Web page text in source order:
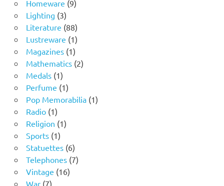
products
Homeware 99
Lighting 33
products
Literature 8888
products
Lustreware 11
product
Magazines 11
product
Mathematics 22
Medals 11
product
Perfume 11
product
Pop Memorabilia 11
Radio 11
product
Religion 11
Sports 11
product
Statuettes 66
products
Telephones 77
Vintage 1616
War 77